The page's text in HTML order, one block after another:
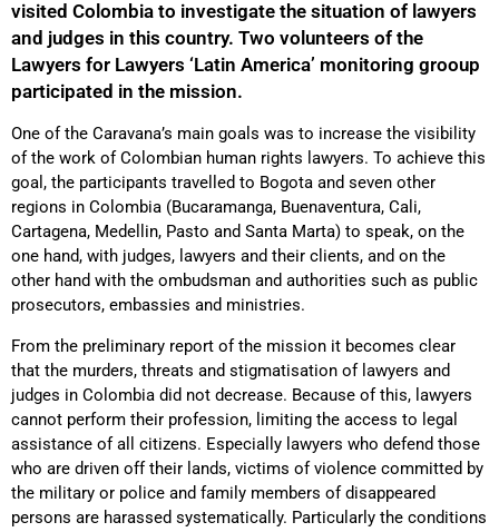
visited Colombia to investigate the situation of lawyers
and judges in this country. Two volunteers of the
Lawyers for Lawyers ‘Latin America’ monitoring grooup
participated in the mission.
One of the Caravana’s main goals was to increase the visibility
of the work of Colombian human rights lawyers. To achieve this
goal, the participants travelled to Bogota and seven other
regions in Colombia (Bucaramanga, Buenaventura, Cali,
Cartagena, Medellin, Pasto and Santa Marta) to speak, on the
one hand, with judges, lawyers and their clients, and on the
other hand with the ombudsman and authorities such as public
prosecutors, embassies and ministries.
From the preliminary report of the mission it becomes clear
that the murders, threats and stigmatisation of lawyers and
judges in Colombia did not decrease. Because of this, lawyers
cannot perform their profession, limiting the access to legal
assistance of all citizens. Especially lawyers who defend those
who are driven off their lands, victims of violence committed by
the military or police and family members of disappeared
persons are harassed systematically. Particularly the conditions